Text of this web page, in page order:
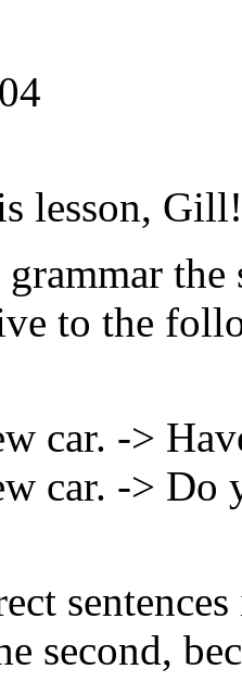
lesson, Gill!
to the
car. ->
car. -> Do
second,